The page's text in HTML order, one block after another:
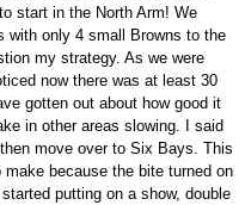
start in the North Arm! We
with only 4 small Browns to the
my strategy. As we were
now there was at least 30
gotten out about how good it
in other areas slowing. I said
move over to Six Bays. This
because the bite turned on
putting on a show, double